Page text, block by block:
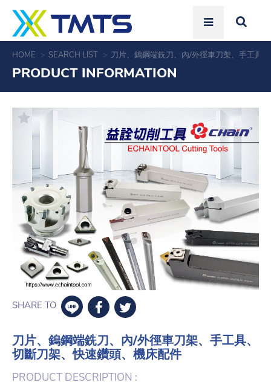
HOME SEARCH LIST 刀片、鎢鋼端銑刀、內/外徑車刀架、手工具
PRODUCT INFORMATION
SHARE TO
刀片、鎢鋼端銑刀、內/外徑車刀架、手工具、
切斷刀架、快速鑽頭、機床配件
PRODUCT DESCRIPTION :